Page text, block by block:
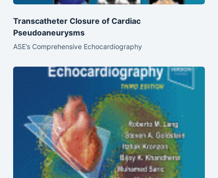
Transcatheter Closure of Cardiac
Pseudoaneurysms
ASE’s Comprehensive Echocardiography